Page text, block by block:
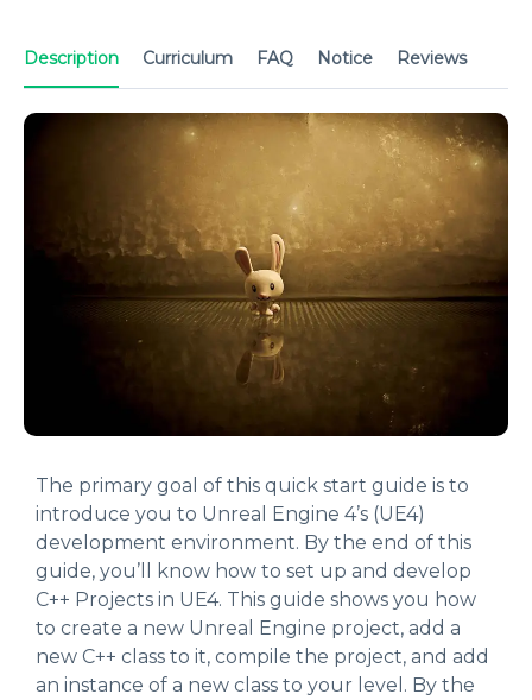
Description Curriculum FAQ Notice Reviews
The primary goal of this quick start guide is to
introduce you to Unreal Engine 4’s (UE4)
development environment. By the end of this
guide, you’ll know how to set up and develop
C++ Projects in UE4. This guide shows you how
to create a new Unreal Engine project, add a
new C++ class to it, compile the project, and add
an instance of a new class to your level. By the